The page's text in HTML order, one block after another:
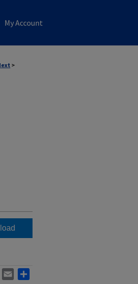
My Account
>
WhatsApp
Email